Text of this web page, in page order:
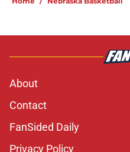
About
Contact
FanSided Daily
Privacy Policy